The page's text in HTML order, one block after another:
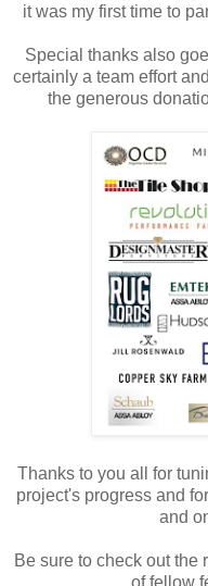
it was my first time to
Special thanks also
certainly a team effort
the generous
Thanks to you all for
project's progress and
and
Be sure to check out the
of fellow